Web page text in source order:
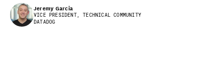
Jeremy Garcia
VICE PRESIDENT, TECHNICAL COMMUNITY
DATADOG